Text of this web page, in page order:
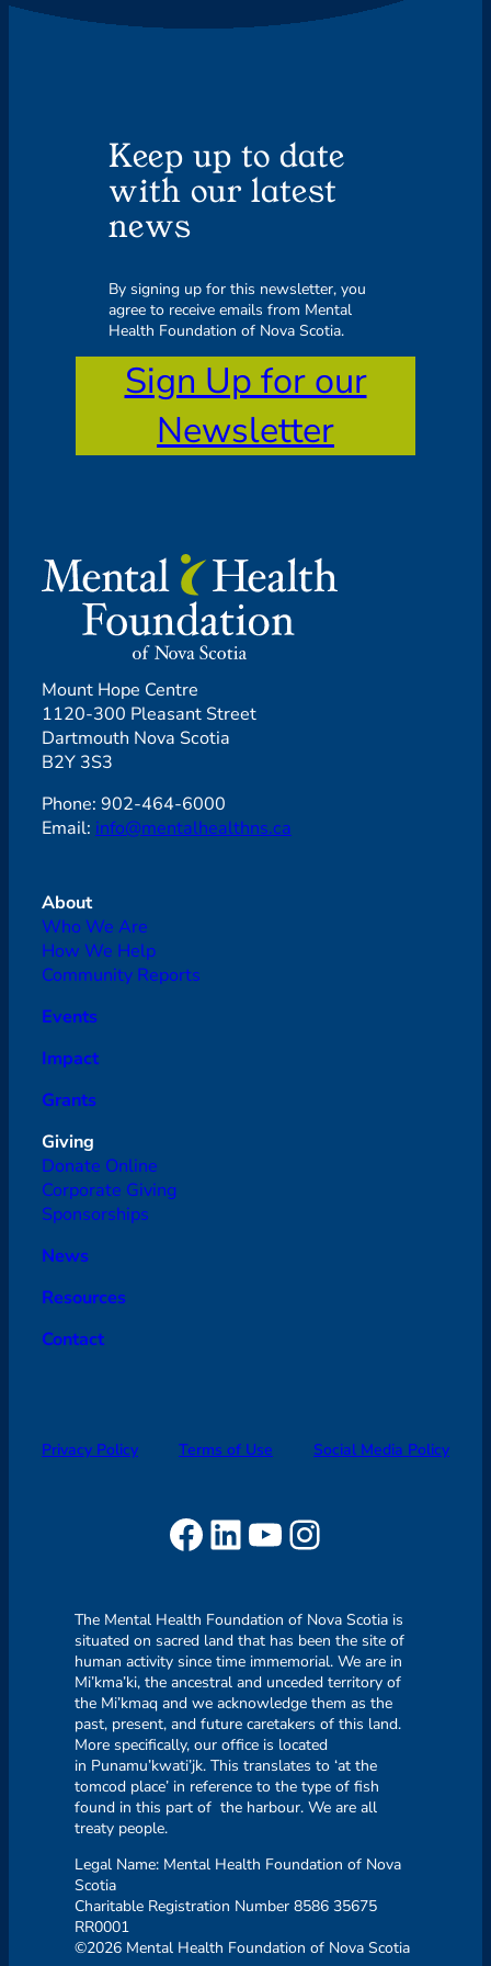
Keep up to date
with our latest
news
By signing up for this newsletter, you
agree to receive emails from Mental
Health Foundation of Nova Scotia.
Sign Up for our
Newsletter
Mount Hope Centre
1120-300 Pleasant Street
Dartmouth Nova Scotia
B2Y 3S3
Phone: 902-464-6000
Email: info@mentalhealthns.ca
About
Who We Are
How We Help
Community Reports
Events
Impact
Grants
Giving
Donate Online
Corporate Giving
Sponsorships
News
Resources
Contact
Privacy Policy Terms of Use Social Media Policy
Facebook LinkedIn YouTube Instagram
The Mental Health Foundation of Nova Scotia is
situated on sacred land that has been the site of
human activity since time immemorial. We are in
Mi’kma’ki, the ancestral and unceded territory of
the Mi’kmaq and we acknowledge them as the
past, present, and future caretakers of this land.
More specifically, our office is located
in Punamu’kwati’jk. This translates to ‘at the
tomcod place’ in reference to the type of fish
found in this part of the harbour. We are all
treaty people.
Legal Name: Mental Health Foundation of Nova
Scotia
Charitable Registration Number 8586 35675
RR0001
©2026 Mental Health Foundation of Nova Scotia